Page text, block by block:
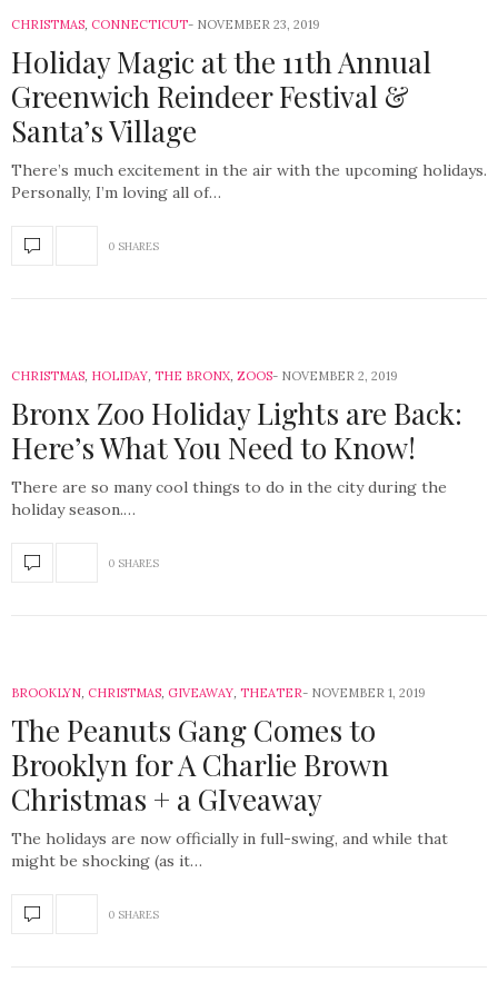
CHRISTMAS, CONNECTICUT NOVEMBER 23, 2019
Holiday Magic at the 11th Annual
Greenwich Reindeer Festival &
Santa’s Village
There’s much excitement in the air with the upcoming holidays.
Personally, I’m loving all of…
0 SHARES
CHRISTMAS, HOLIDAY, THE BRONX, ZOOS NOVEMBER 2, 2019
Bronx Zoo Holiday Lights are Back:
Here’s What You Need to Know!
There are so many cool things to do in the city during the
holiday season.…
0 SHARES
BROOKLYN, CHRISTMAS, GIVEAWAY, THEATER NOVEMBER 1, 2019
The Peanuts Gang Comes to
Brooklyn for A Charlie Brown
Christmas + a GIveaway
The holidays are now officially in full-swing, and while that
might be shocking (as it…
0 SHARES